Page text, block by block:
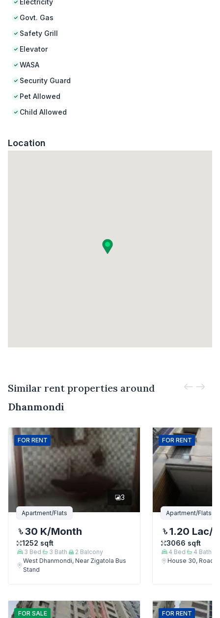
Electricity
Govt. Gas
Safety Grill
Elevator
WASA
Security Guard
Pet Allowed
Child Allowed
Location
Similar rent properties around
Dhanmondi
FOR RENT
3
Apartment/Flats
30 K/Month
1252 sqft
3 Bed 3 Bath 2 Balcony
West Dhanmondi, Near Zigatola Bus
Stand
FOR RENT
Apartment/Flats
1.20 Lac/
3066 sqft
4 Bed 4 Bath
House 30, Road
FOR SALE FOR RENT